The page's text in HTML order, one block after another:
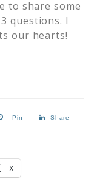
to share some
questions. I
our hearts!
Pin Share
X